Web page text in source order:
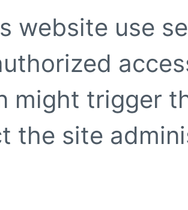
website use
might trigger
the site